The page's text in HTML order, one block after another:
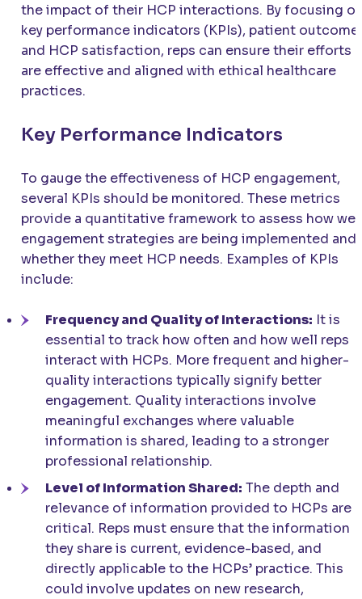
the impact of their HCP interactions. By focusing
key performance indicators (KPIs), patient
and HCP satisfaction, reps can ensure their efforts
are effective and aligned with ethical healthcare
practices.
Key Performance Indicators
To gauge the effectiveness of HCP engagement,
several KPIs should be monitored. These metrics
provide a quantitative framework to assess how
engagement strategies are being implemented and
whether they meet HCP needs. Examples of KPIs
include:
Frequency and Quality of Interactions: It is
essential to track how often and how well reps
interact with HCPs. More frequent and higher-
quality interactions typically signify better
engagement. Quality interactions involve
meaningful exchanges where valuable
information is shared, leading to a stronger
professional relationship.
Level of Information Shared: The depth and
relevance of information provided to HCPs are
critical. Reps must ensure that the information
they share is current, evidence-based, and
directly applicable to the HCPs’ practice. This
could involve updates on new research,